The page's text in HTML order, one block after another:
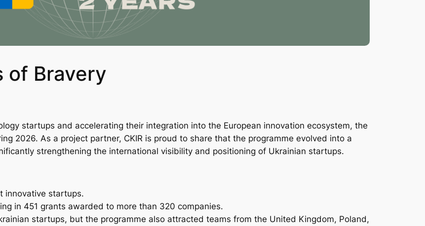
of Bravery
startups and accelerating their integration into the European innovation ecosystem, the
2026. As a project partner, CKIR is proud to share that the programme evolved into a
strengthening the international visibility and positioning of Ukrainian startups.
innovative startups.
in 451 grants awarded to more than 320 companies.
startups, but the programme also attracted teams from the United Kingdom, Poland,